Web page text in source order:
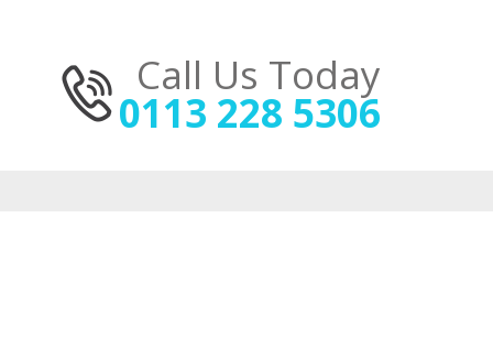
Call Us Today
0113 228 5306